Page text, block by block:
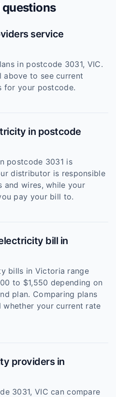
questions
service
in postcode 3031, VIC.
above to see current
for your postcode.
in postcode
postcode 3031 is
distributor is responsible
and wires, while your
pay your bill to.
bill in
bills in Victoria range
to $1,550 depending on
plan. Comparing plans
whether your current rate
providers in
3031, VIC can compare